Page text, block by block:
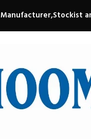
Manufacturer,Stockist